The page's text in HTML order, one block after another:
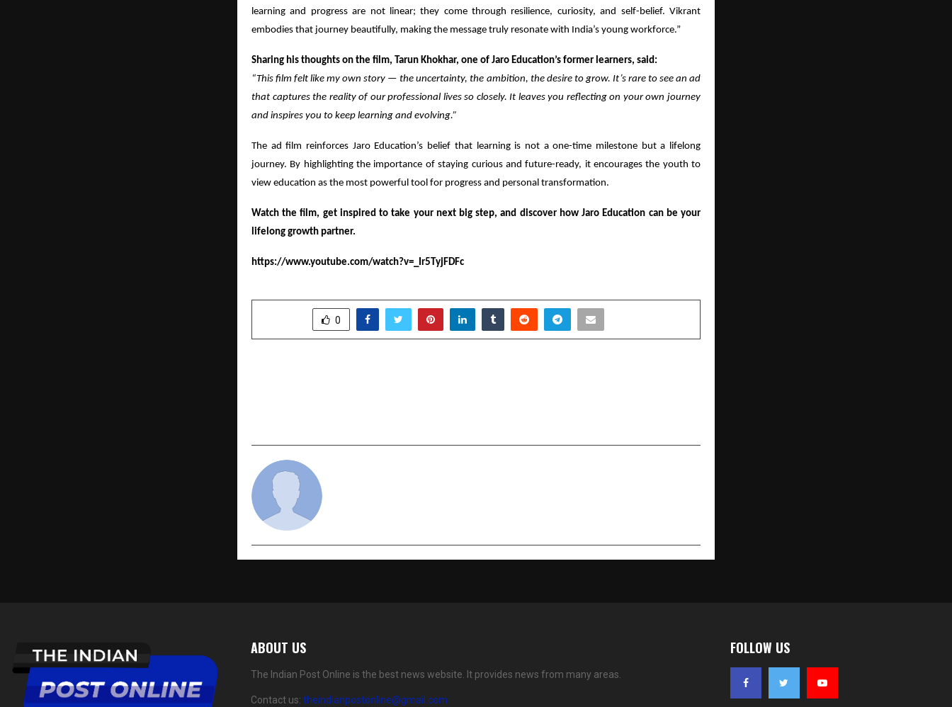
learning and progress are not linear; they come through resilience, curiosity, and self-belief. Vikrant
embodies that journey beautifully, making the message truly resonate with India’s young workforce.”
Sharing his thoughts on the film, Tarun Khokhar, one of Jaro Education’s former learners, said:
“This film felt like my own story — the uncertainty, the ambition, the desire to grow. It’s rare to see an ad
that captures the reality of our professional lives so closely. It leaves you reflecting on your own journey
and inspires you to keep learning and evolving.”
The ad film reinforces Jaro Education’s belief that learning is not a one-time milestone but a lifelong
journey. By highlighting the importance of staying curious and future-ready, it encourages the youth to
view education as the most powerful tool for progress and personal transformation.
Watch the film, get inspired to take your next big step, and discover how Jaro Education can be your
lifelong growth partner.
https://www.youtube.com/watch?v=_Ir5TyjFDFc
0
ABOUT US
The Indian Post Online is the best news website. It provides news from many areas.
Contact us: theindianpostonline@gmail.com
FOLLOW US